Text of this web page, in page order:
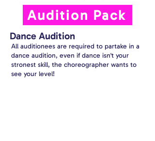
Audition Pack
Dance Audition
All auditionees are required to partake in a
dance audition, even if dance isn't your
stronest skill, the choreographer wants to
see your level!